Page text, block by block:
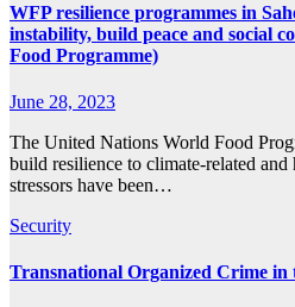
WFP resilience programmes in
instability, build peace and social
Food Programme)
June 28, 2023
The United Nations World Food
build resilience to climate-related and
stressors have been…
Security
Transnational Organized Crime in